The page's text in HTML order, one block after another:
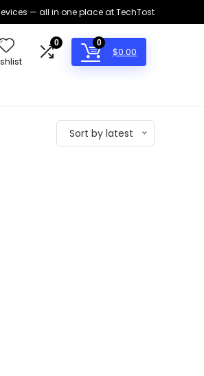
— all in one place at TechTost
0 0
$0.00
Sort by latest